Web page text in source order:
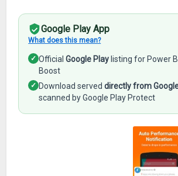
Google Play App
What does this mean?
✓ OfficialGoogle Play listing for Power
Boost
✓ Download serveddirectly from
scanned by Google Play Protect